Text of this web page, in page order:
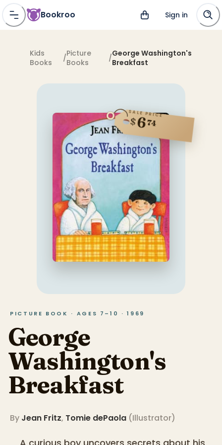
Bookroo Sign in
Kids
Books
/Picture
Books
/George Washington's
Breakfast
SALE PRICE
$674
PICTURE BOOK · AGES 7–10 · 1969
George
Washington's
Breakfast
By Jean Fritz, Tomie dePaola (Illustrator)